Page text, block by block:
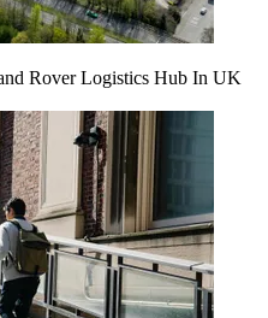
Rover Logistics Hub In UK